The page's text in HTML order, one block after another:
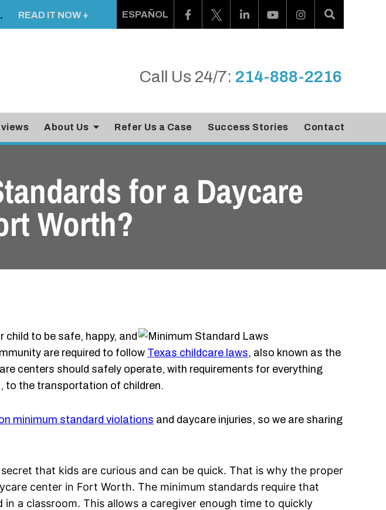
Teacher READ IT NOW + ESPAÑOL
Call Us 24/7: 214-888-2216
About Us Refer Us a Case Success Stories Contact
for a Daycare
Worth?
child to be safe, happy, and
are required to follow Texas childcare laws, also known as the
centers should safely operate, with requirements for everything
to the transportation of children.
minimum standard violations and daycare injuries, so we are sharing
that kids are curious and can be quick. That is why the proper
center in Fort Worth. The minimum standards require that
a classroom. This allows a caregiver enough time to quickly